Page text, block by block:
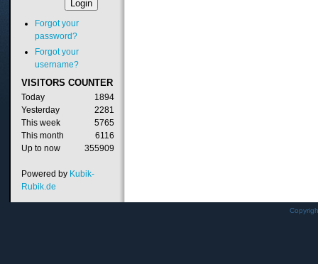
Forgot your
password?
Forgot your
username?
VISITORS COUNTER
Today
1894
Yesterday
2281
This week
5765
This month
6116
Up to now
355909
Powered by Kubik-
Rubik.de